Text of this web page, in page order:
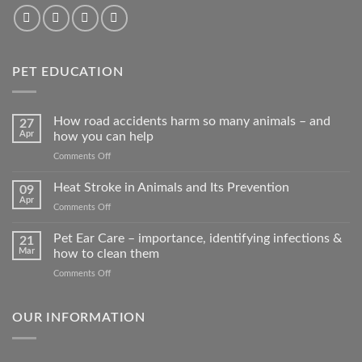
PET EDUCATION
27
Apr
How road accidents harm so many animals – and
how you can help
Comments Offon
road
many
animals
can
09
Apr
Heat Stroke in Animals and Its Prevention
Comments Offon
and
21
Mar
Pet Ear Care – importance, identifying infections &
how to clean them
Comments Offon
Care
OUR INFORMATION